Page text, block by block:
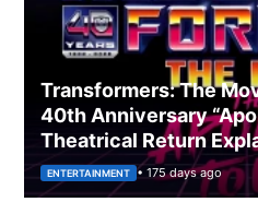
Transformers: The
40th Anniversary
Theatrical Return
ENTERTAINMENT • 175 days ago